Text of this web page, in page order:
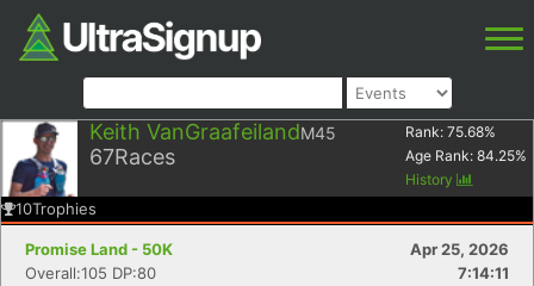
Keith VanGraafeilandM45
67Races
Rank: 75.68%
Age Rank: 84.25%
History
10Trophies
Promise Land - 50K
Apr 25, 2026
Overall:105 DP:80
7:14:11